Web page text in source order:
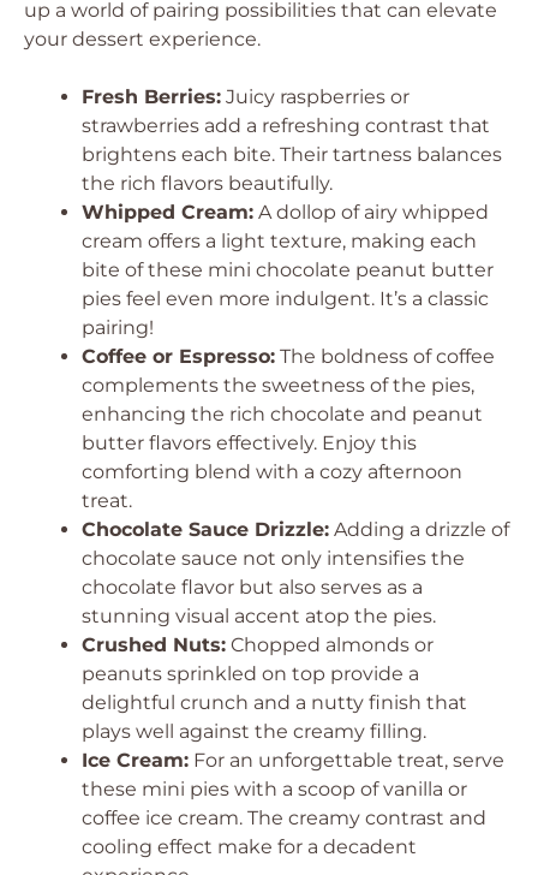
up a world of pairing possibilities that can elevate
your dessert experience.
Fresh Berries: Juicy raspberries or
strawberries add a refreshing contrast that
brightens each bite. Their tartness balances
the rich flavors beautifully.
Whipped Cream: A dollop of airy whipped
cream offers a light texture, making each
bite of these mini chocolate peanut butter
pies feel even more indulgent. It’s a classic
pairing!
Coffee or Espresso: The boldness of coffee
complements the sweetness of the pies,
enhancing the rich chocolate and peanut
butter flavors effectively. Enjoy this
comforting blend with a cozy afternoon
treat.
Chocolate Sauce Drizzle: Adding a drizzle of
chocolate sauce not only intensifies the
chocolate flavor but also serves as a
stunning visual accent atop the pies.
Crushed Nuts: Chopped almonds or
peanuts sprinkled on top provide a
delightful crunch and a nutty finish that
plays well against the creamy filling.
Ice Cream: For an unforgettable treat, serve
these mini pies with a scoop of vanilla or
coffee ice cream. The creamy contrast and
cooling effect make for a decadent